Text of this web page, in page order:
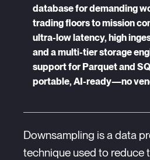
database for demanding
trading floors to mission
ultra-low latency, high
and a multi-tier storage
support for Parquet and
portable, AI-ready—no
Downsampling is a data
technique used to reduce